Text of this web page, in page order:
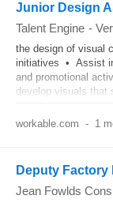
Junior Design
Talent Engine -
the design of visual
initiatives • Assist
and promotional
develop visuals that
workable.com - 1
Deputy Factory
Jean Fowlds